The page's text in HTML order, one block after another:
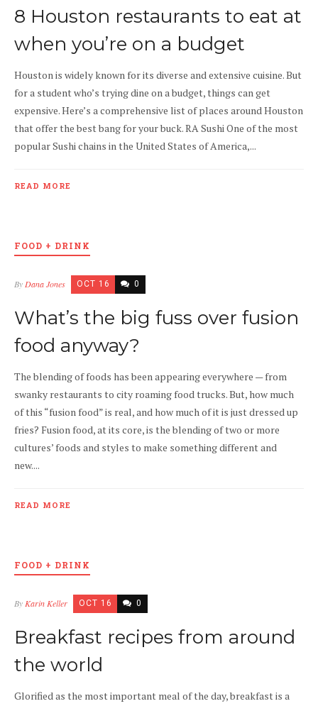
8 Houston restaurants to eat at
when you’re on a budget
Houston is widely known for its diverse and extensive cuisine. But
for a student who’s trying dine on a budget, things can get
expensive. Here’s a comprehensive list of places around Houston
that offer the best bang for your buck. RA Sushi One of the most
popular Sushi chains in the United States of America,...
READ MORE
FOOD + DRINK
By Dana Jones OCT 16 0
What’s the big fuss over fusion
food anyway?
The blending of foods has been appearing everywhere — from
swanky restaurants to city roaming food trucks. But, how much
of this “fusion food” is real, and how much of it is just dressed up
fries? Fusion food, at its core, is the blending of two or more
cultures’ foods and styles to make something different and
new....
READ MORE
FOOD + DRINK
ByKarin Keller OCT 16 0
Breakfast recipes from around
the world
Glorified as the most important meal of the day, breakfast is a